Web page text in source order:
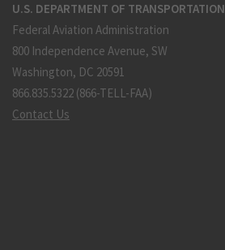
U.S. DEPARTMENT OF TRANSPORTATION
Federal Aviation Administration
800 Independence Avenue, SW
Washington, DC 20591
866.835.5322 (866-TELL-FAA)
Contact Us